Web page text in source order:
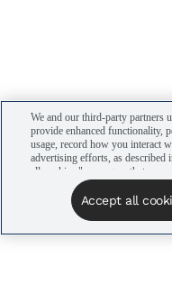
We and our third-party partners
provide enhanced functionality,
usage, record how you interact
advertising efforts, as
all cookies," you agree that we
advertising partners to assist in
cookie settings by clicking
Privacy Choices link at the
Accept all